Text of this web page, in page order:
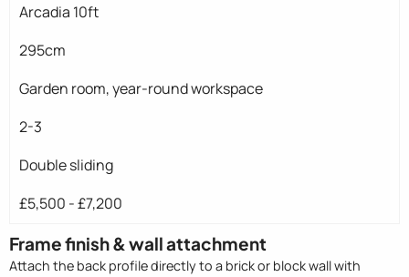
Arcadia 10ft
295cm
Garden room, year-round workspace
2-3
Double sliding
£5,500 - £7,200
Frame finish & wall attachment
Attach the back profile directly to a brick or block wall with